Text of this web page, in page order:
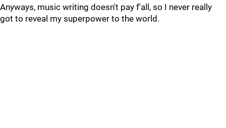
Anyways, music writing doesn't pay f'all, so I never really
got to reveal my superpower to the world.